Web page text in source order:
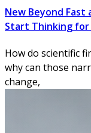
New Beyond Fast
Start Thinking for
How do scientific
why can those
change,